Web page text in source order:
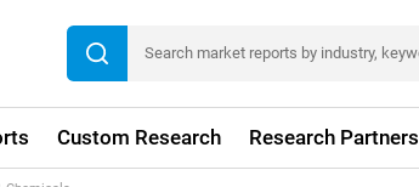
Custom Research Research Partners